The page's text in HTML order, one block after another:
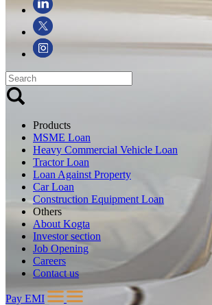
Products
MSME Loan
Heavy Commercial Vehicle Loan
Tractor Loan
Loan Against Property
Car Loan
Construction Equipment Loan
Others
About Kogta
Investor section
Job Opening
Careers
Contact us
Pay EMI